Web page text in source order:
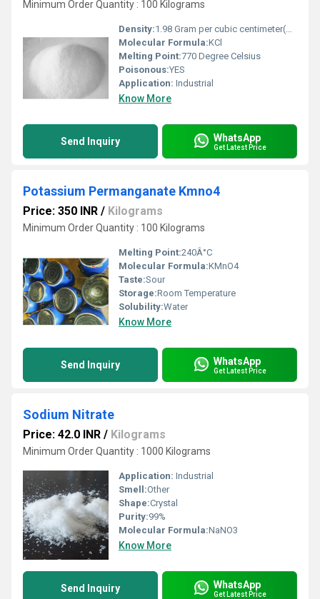
Minimum Order Quantity : 100 Kilograms
Density:1.98 Gram per cubic centimeter(g/cm3)
Molecular Formula:KCl
Melting Point:770 Degree Celsius
Poisonous:YES
Application: Industrial
Know More
Send Inquiry WhatsApp
Get Latest Price
Potassium Permanganate Kmno4
Price: 350 INR / Kilograms
Minimum Order Quantity : 100 Kilograms
Melting Point:240Â°C
Molecular Formula:KMnO4
Taste:Sour
Storage:Room Temperature
Solubility:Water
Know More
Send Inquiry WhatsApp
Get Latest Price
Sodium Nitrate
Price: 42.0 INR / Kilograms
Minimum Order Quantity : 1000 Kilograms
Application: Industrial
Smell:Other
Shape:Crystal
Purity:99%
Molecular Formula:NaNO3
Know More
Send Inquiry WhatsApp
Get Latest Price